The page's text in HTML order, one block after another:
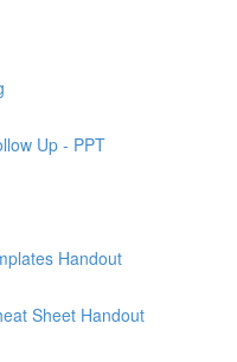
Up - PPT
Handout
Sheet Handout